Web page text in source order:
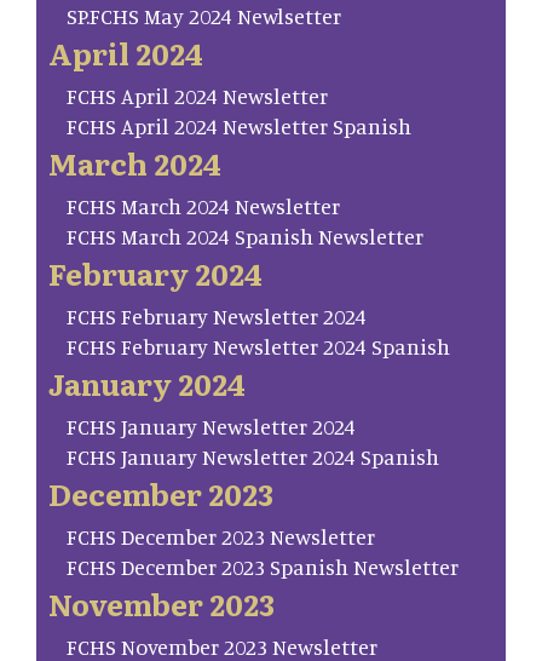
SP.FCHS May 2024 Newlsetter
April 2024
FCHS April 2024 Newsletter
FCHS April 2024 Newsletter Spanish
March 2024
FCHS March 2024 Newsletter
FCHS March 2024 Spanish Newsletter
February 2024
FCHS February Newsletter 2024
FCHS February Newsletter 2024 Spanish
January 2024
FCHS January Newsletter 2024
FCHS January Newsletter 2024 Spanish
December 2023
FCHS December 2023 Newsletter
FCHS December 2023 Spanish Newsletter
November 2023
FCHS November 2023 Newsletter